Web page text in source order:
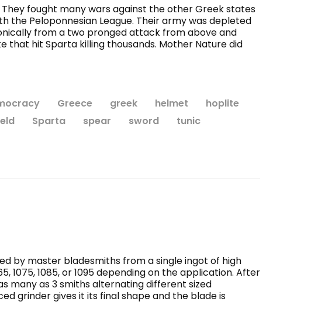
$138.95
fought many wars against the other Greek states
the Peloponnesian League. Their army was depleted
from a two pronged attack from above and
that hit Sparta killing thousands. Mother Nature did
Greece greek helmet
hoplite
Sparta spear sword
tunic
by master bladesmiths from a single ingot of high
1075, 1085, or 1095 depending on the application. After
many as 3 smiths alternating different sized
grinder gives it its final shape and the blade is